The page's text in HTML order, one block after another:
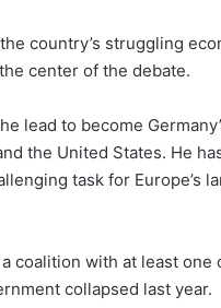
country’s struggling
center of the debate.
lead to become
the United States. He
task for Europe’s
coalition with at least one
collapsed last year.